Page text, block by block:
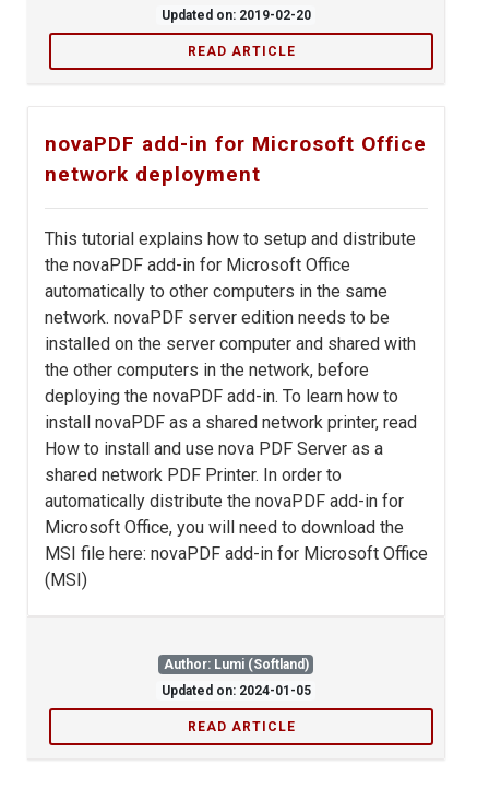
Updated on: 2019-02-20
READ ARTICLE
novaPDF add-in for Microsoft Office
network deployment
This tutorial explains how to setup and distribute
the novaPDF add-in for Microsoft Office
automatically to other computers in the same
network. novaPDF server edition needs to be
installed on the server computer and shared with
the other computers in the network, before
deploying the novaPDF add-in. To learn how to
install novaPDF as a shared network printer, read
How to install and use nova PDF Server as a
shared network PDF Printer. In order to
automatically distribute the novaPDF add-in for
Microsoft Office, you will need to download the
MSI file here: novaPDF add-in for Microsoft Office
(MSI)
Author: Lumi (Softland)
Updated on: 2024-01-05
READ ARTICLE